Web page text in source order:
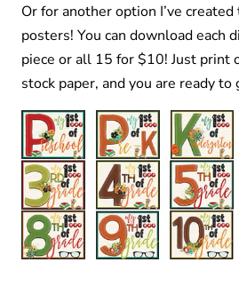
Or for another option I’ve
posters! You can download each
piece or all 15 for $10! Just print
stock paper, and you are ready to